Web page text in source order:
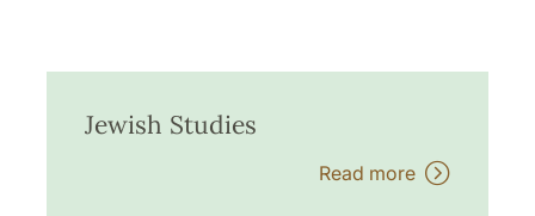
Jewish Studies
Read more